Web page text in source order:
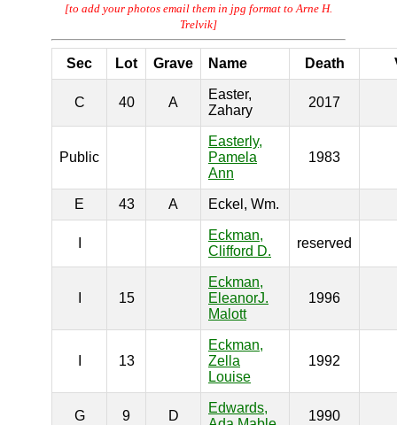
[to add your photos email them in jpg format to Arne H.
Trelvik]
Sec Lot Grave Name Death
C 40 A
Easter,
Zahary
2017
Public
Easterly,
Pamela
Ann
1983
E 43 A Eckel, Wm.
Eckman,
Clifford D.
reserved
15
Eckman,
EleanorJ.
Malott
1996
13
Eckman,
Zella
Louise
1992
G 9 D
Edwards,
1990